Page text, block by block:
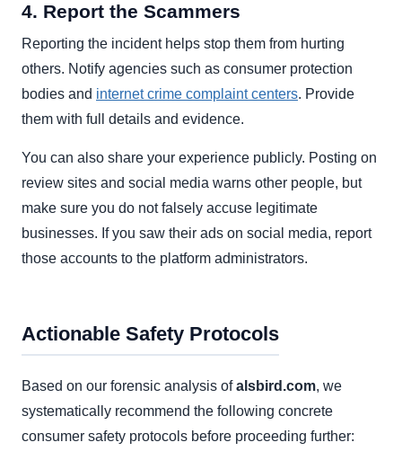
4. Report the Scammers
Reporting the incident helps stop them from hurting
others. Notify agencies such as consumer protection
bodies and internet crime complaint centers. Provide
them with full details and evidence.
You can also share your experience publicly. Posting on
review sites and social media warns other people, but
make sure you do not falsely accuse legitimate
businesses. If you saw their ads on social media, report
those accounts to the platform administrators.
Actionable Safety Protocols
Based on our forensic analysis ofalsbird.com, we
systematically recommend the following concrete
consumer safety protocols before proceeding further: